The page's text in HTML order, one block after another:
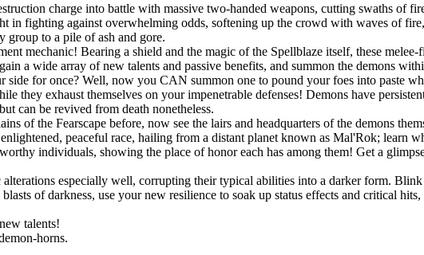
charge into battle with massive two-handed weapons, cutting swaths of
in fighting against overwhelming odds, softening up the crowd with waves of
to a pile of ash and gore.
mechanic! Bearing a shield and the magic of the Spellblaze itself, these
a wide array of new talents and passive benefits, and summon the demons
for once? Well, now you CAN summon one to pound your foes into paste
they exhaust themselves on your impenetrable defenses! Demons have
can be revived from death nonetheless.
of the Fearscape before, now see the lairs and headquarters of the demons
peaceful race, hailing from a distant planet known as Mal'Rok; learn
individuals, showing the place of honor each has among them! Get a
especially well, corrupting their typical abilities into a darker form.
of darkness, use your new resilience to soak up status effects and critical
talents!
horns.